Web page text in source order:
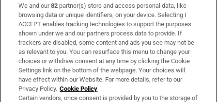
Subscribe
Support
About Us
Irish Times Products & Services
OUR PARTNERS:
We and our82 partner(s) store and access personal data, like
browsing data or unique identifiers, on your device. Selecting I
ACCEPT enables tracking technologies to support the purposes
shown under we and our partners process data to provide. If
trackers are disabled, some content and ads you see may not be
as relevant to you. You can resurface this menu to change your
choices or withdraw consent at any time by clicking the Cookie
Settings link on the bottom of the webpage. Your choices will
have effect within our Website. For more details, refer to our
Privacy Policy. Cookie Policy
Certain vendors, once consent is provided by you to the storage of